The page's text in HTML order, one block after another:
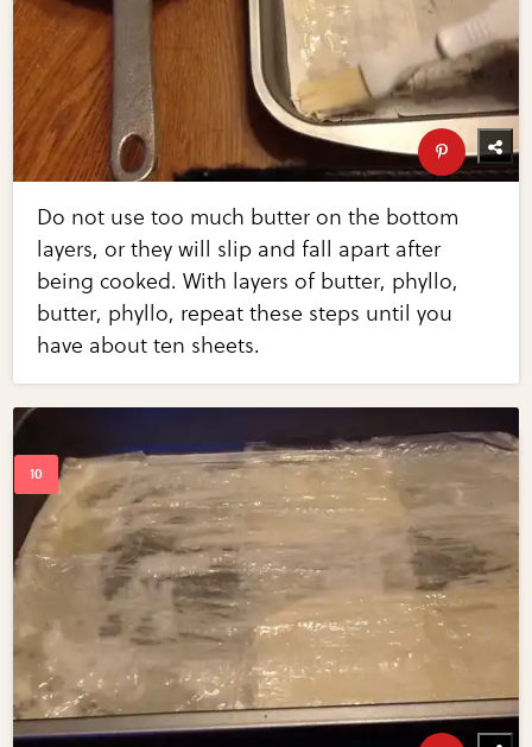
Do not use too much butter on the bottom
layers, or they will slip and fall apart after
being cooked. With layers of butter, phyllo,
butter, phyllo, repeat these steps until you
have about ten sheets.